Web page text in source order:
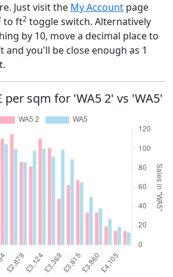
Just visit the My Account page
to ft2 toggle switch. Alternatively
by 10, move a decimal place to
you'll be close enough as 1
sqm for 'WA5 2' vs 'WA5'